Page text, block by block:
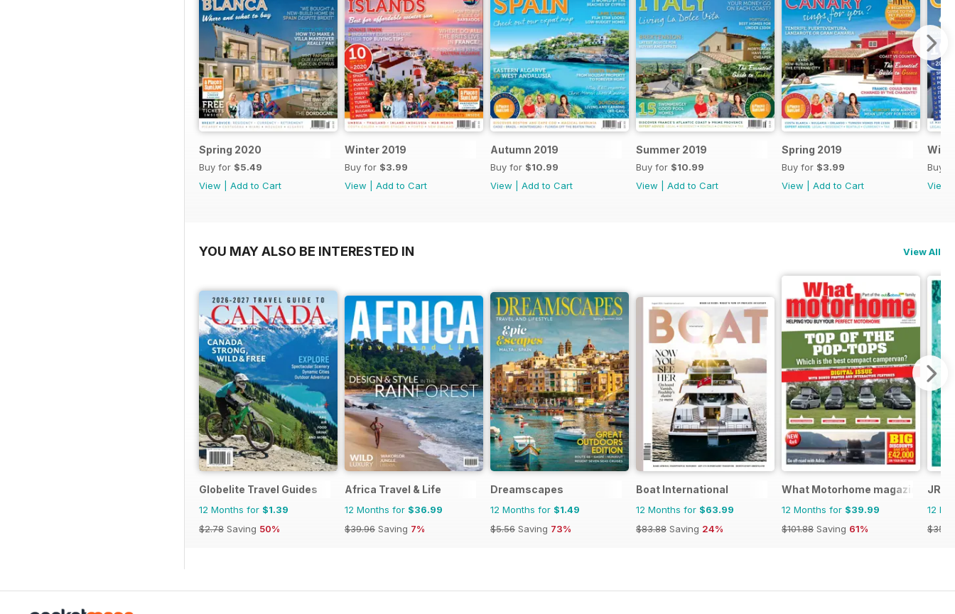
Spring 2020
Buy for $5.49
View
Add to Cart
Winter 2019
Buy for $3.99
View
Add to Cart
Autumn 2019
Buy for $10.99
View
Add to Cart
Summer 2019
Buy for $10.99
View
Add to Cart
Spring 2019
Buy for $3.99
View
Add to Cart
Buy
View
YOU MAY ALSO BE INTERESTED IN View All
Globelite Travel Guides
12 Months for $1.39
$2.78 Saving 50%
Africa Travel & Life
12 Months for $36.99
$39.96 Saving 7%
Dreamscapes
12 Months for $1.49
$5.56 Saving 73%
Boat International
12 Months for $63.99
$83.88 Saving 24%
What Motorhome magazine
12 Months for $39.99
$101.88 Saving 61%
12